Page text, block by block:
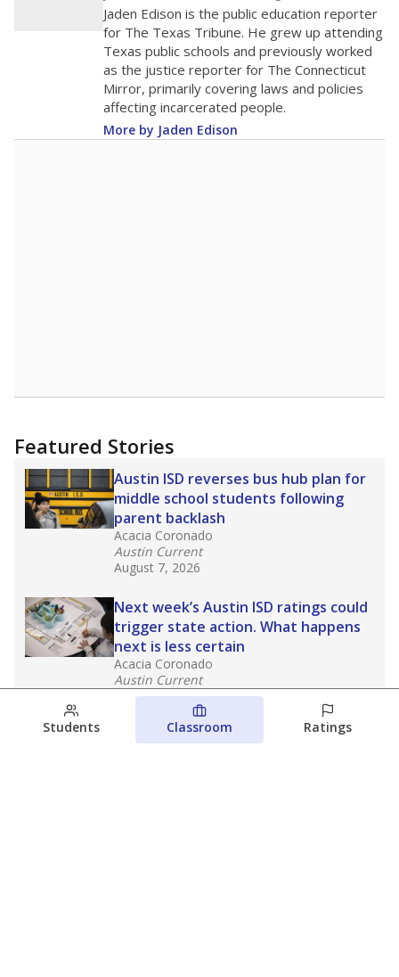
Jaden Edison is the public education reporter
for The Texas Tribune. He grew up attending
Texas public schools and previously worked
as the justice reporter for The Connecticut
Mirror, primarily covering laws and policies
affecting incarcerated people.
More by Jaden Edison
Featured Stories
Austin ISD reverses bus hub plan for
middle school students following
parent backlash
Acacia Coronado
Austin Current
August 7, 2026
Next week’s Austin ISD ratings could
trigger state action. What happens
next is less certain
Acacia Coronado
Austin Current
August 6, 2026
Families brace for change as Third
Students Classroom Ratings